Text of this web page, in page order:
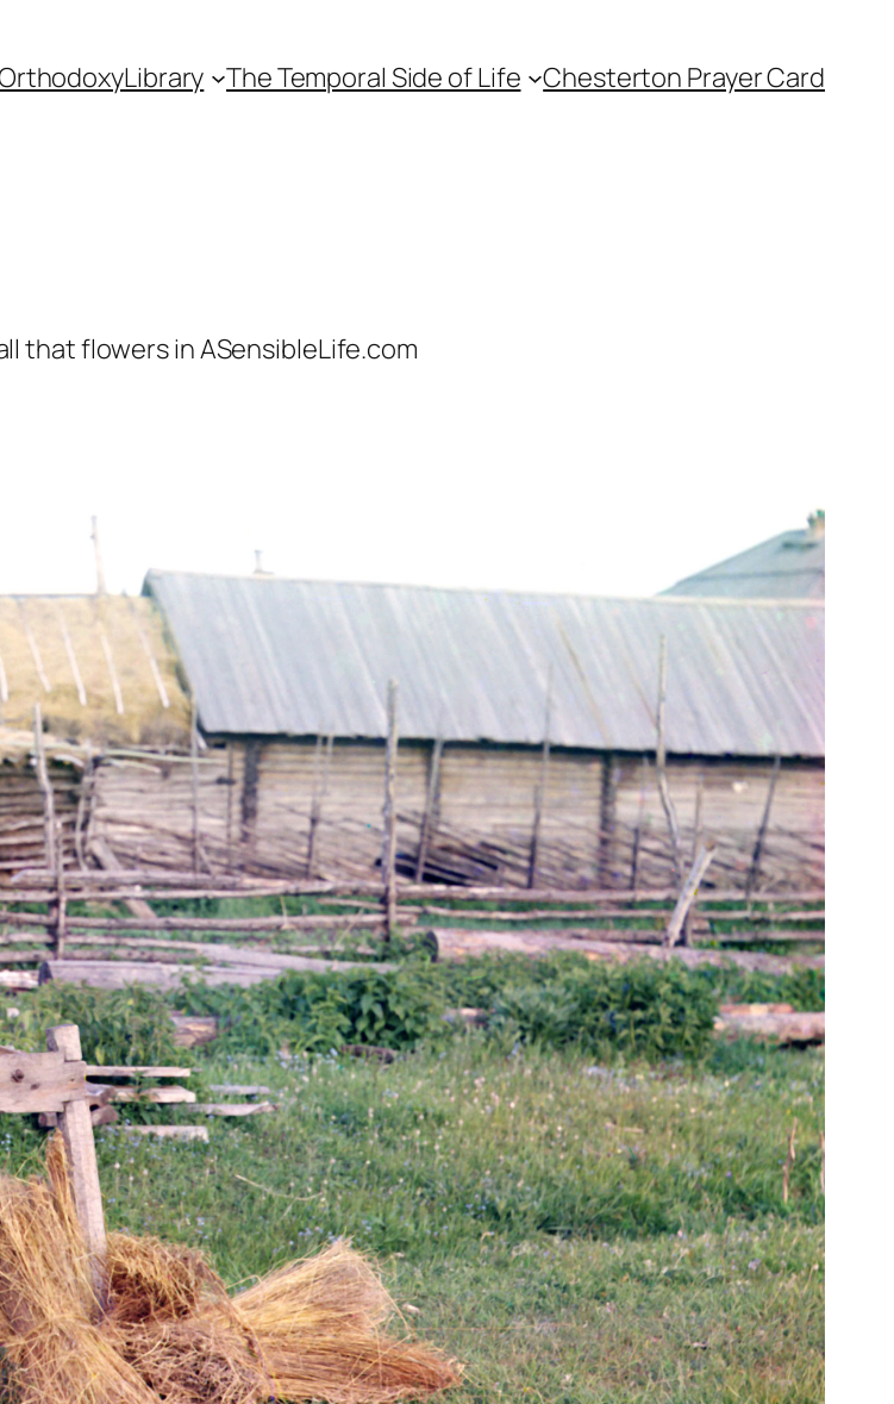
Library The Temporal Side of Life Chesterton Prayer Card
that flowers in ASensibleLife.com